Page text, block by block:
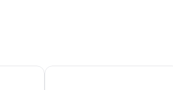
The Fern Residency Hubballi, Series